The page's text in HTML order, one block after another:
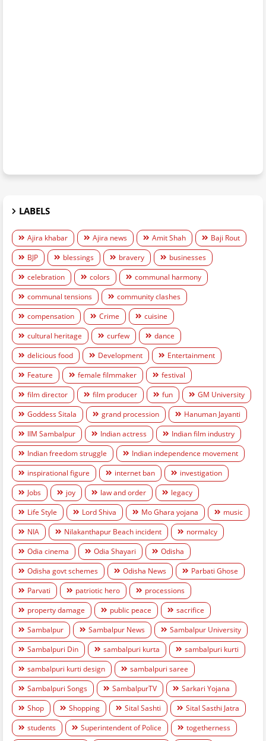
LABELS
Ajira khabar Ajira news Amit Shah
Baji Rout
BJP
blessings bravery
businesses
celebration
colors
communal harmony
communal tensions
community clashes
compensation
Crime
cuisine
cultural heritage
curfew
dance
delicious food
Development
Entertainment
Feature
female filmmaker
festival
film director
film producer fun
GM University
Goddess Sitala
grand procession
Hanuman Jayanti
IIM Sambalpur
Indian actress
Indian film industry
Indian freedom struggle
Indian independence movement
inspirational figure
internet ban
investigation
Jobs
joy law and order
legacy
Life Style
Lord Shiva Mo Ghara yojana
music
NIA
Nilakanthapur Beach incident
normalcy
Odia cinema
Odia Shayari
Odisha
Odisha govt schemes
Odisha News
Parbati Ghose
Parvati
patriotic hero
processions
property damage
public peace
sacrifice
Sambalpur
Sambalpur News
Sambalpur University
Sambalpuri Din
sambalpuri kurta
sambalpuri kurti
sambalpuri kurti design
sambalpuri saree
Sambalpuri Songs
SambalpurTV
Sarkari Yojana
Shop
Shopping Sital Sashti
Sital Sasthi Jatra
students
Superintendent of Police
togetherness